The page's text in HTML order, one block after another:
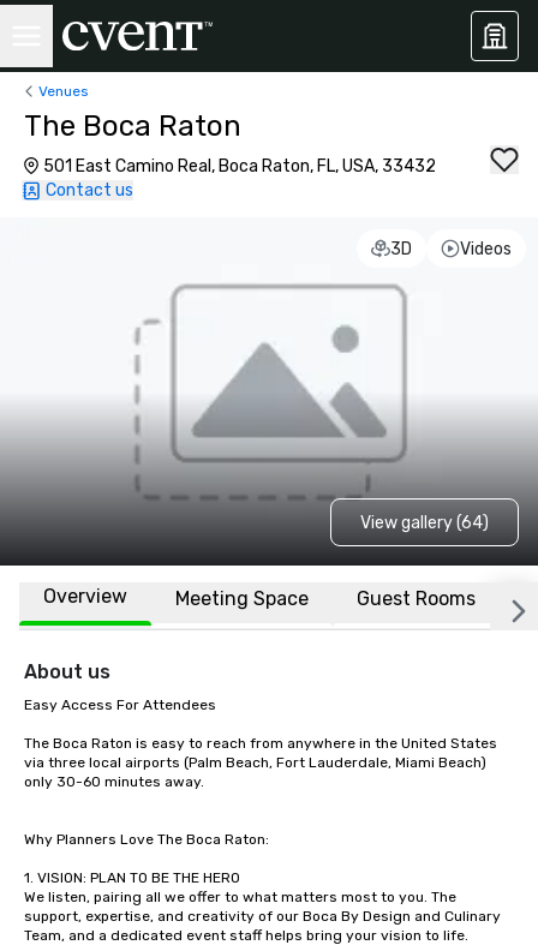
Venues
The Boca Raton
501 East Camino Real, Boca Raton, FL, USA, 33432
Contact us
3D Videos
View gallery (64)
Overview Meeting Space Guest Rooms
About us
Easy Access For Attendees
The Boca Raton is easy to reach from anywhere in the United States
via three local airports (Palm Beach, Fort Lauderdale, Miami Beach)
only 30-60 minutes away.
Why Planners Love The Boca Raton:
1. VISION: PLAN TO BE THE HERO
We listen, pairing all we offer to what matters most to you. The
support, expertise, and creativity of our Boca By Design and Culinary
Team, and a dedicated event staff helps bring your vision to life.